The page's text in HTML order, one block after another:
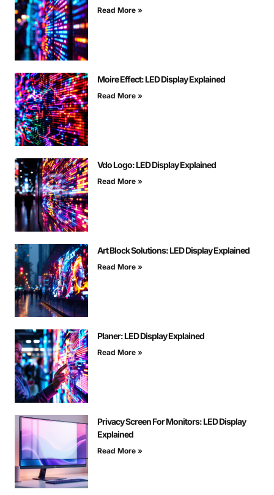
Read More »
Moire Effect: LED Display Explained
Read More »
Vdo Logo: LED Display Explained
Read More »
Art Block Solutions: LED Display Explained
Read More »
Planer: LED Display Explained
Read More »
Privacy Screen For Monitors: LED Display
Explained
Read More »